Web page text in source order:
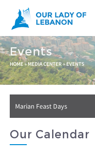
Skip to main content
Events
You are here
HOME» MEDIA CENTER » EVENTS
Marian Feast Days
Our Calendar